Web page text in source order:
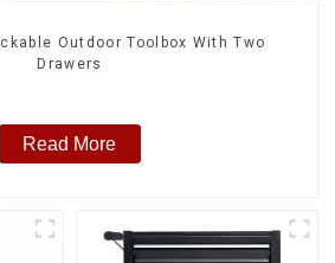
Outdoor Toolbox With Two
Drawers
Read More